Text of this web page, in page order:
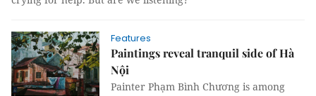
Features
Paintings reveal tranquil side of Hà
Nội
Painter Phạm Bình Chương is among